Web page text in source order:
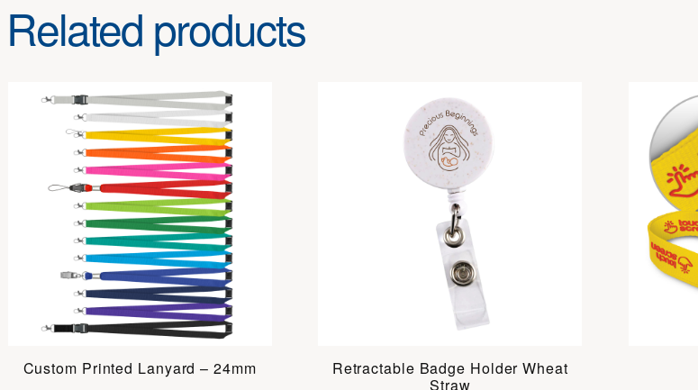
Related products
Custom Printed Lanyard – 24mm
Retractable Badge Holder Wheat
Straw